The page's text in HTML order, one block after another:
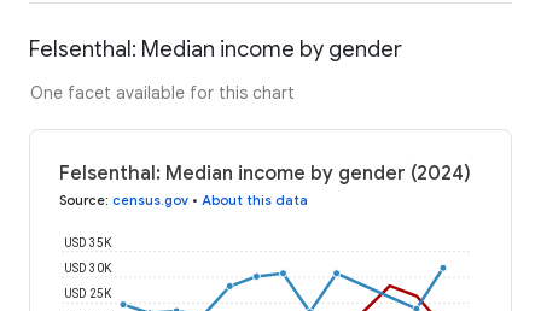
Felsenthal: Median income by gender
One facet available for this chart
Felsenthal: Median income by gender (2024)
Source: census.gov • About this data
USD 25K
USD 30K
USD 35K